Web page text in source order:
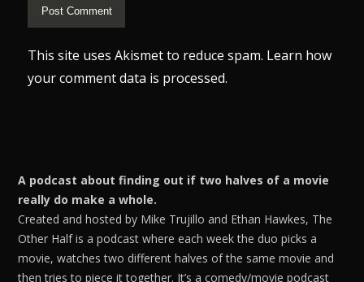
This site uses Akismet to reduce spam. Learn how
your comment data is processed.
A podcast about finding out if two halves of a movie
really do make a whole.
Created and hosted by Mike Trujillo and Ethan Hawkes, The
Other Half is a podcast where each week the duo picks a
movie, watches two different halves of the same movie and
then tries to piece it together. It’s a comedy/movie podcast